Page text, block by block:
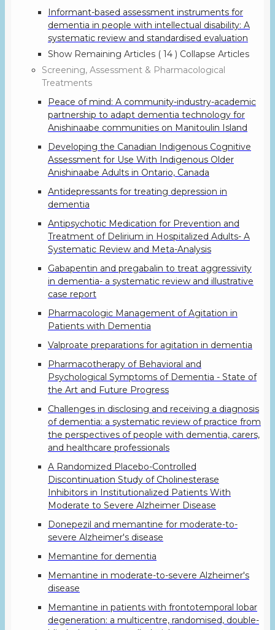
Informant-based assessment instruments for
dementia in people with intellectual disability: A
systematic review and standardised evaluation
Show Remaining Articles ( 14 ) Collapse Articles
Screening, Assessment & Pharmacological
Treatments
Peace of mind: A community-industry-academic
partnership to adapt dementia technology for
Anishinaabe communities on Manitoulin Island
Developing the Canadian Indigenous Cognitive
Assessment for Use With Indigenous Older
Anishinaabe Adults in Ontario, Canada
Antidepressants for treating depression in
dementia
Antipsychotic Medication for Prevention and
Treatment of Delirium in Hospitalized Adults- A
Systematic Review and Meta-Analysis
Gabapentin and pregabalin to treat aggressivity
in dementia- a systematic review and illustrative
case report
Pharmacologic Management of Agitation in
Patients with Dementia
Valproate preparations for agitation in dementia
Pharmacotherapy of Behavioral and
Psychological Symptoms of Dementia - State of
the Art and Future Progress
Challenges in disclosing and receiving a diagnosis
of dementia: a systematic review of practice from
the perspectives of people with dementia, carers,
and healthcare professionals
A Randomized Placebo-Controlled
Discontinuation Study of Cholinesterase
Inhibitors in Institutionalized Patients With
Moderate to Severe Alzheimer Disease
Donepezil and memantine for moderate-to-
severe Alzheimer's disease
Memantine for dementia
Memantine in moderate-to-severe Alzheimer's
disease
Memantine in patients with frontotemporal lobar
degeneration: a multicentre, randomised, double-